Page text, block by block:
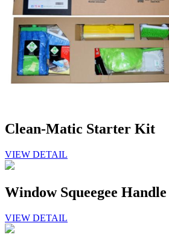
Clean-Matic Starter Kit
VIEW DETAIL
Window Squeegee Handle
VIEW DETAIL